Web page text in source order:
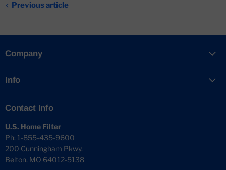
Previous article
Company
Info
Contact Info
U.S. Home Filter
Ph: 1-855-435-9600
200 Cunningham Pkwy.
Belton, MO 64012-5138